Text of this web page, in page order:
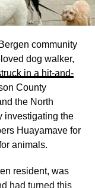
community
dog walker,
in a hit-and-
County
the North
investigating the
Huayamave for
animals.
resident, was
had turned this